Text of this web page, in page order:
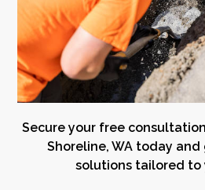
Secure your free
Shoreline, WA today
solutions tailored to